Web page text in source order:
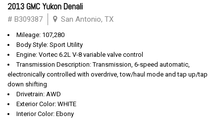
2013 GMC Yukon Denali
# B309387 San Antonio, TX
Mileage: 107,280
Body Style: Sport Utility
Engine: Vortec 6.2L V-8 variable valve control
Transmission Description: Transmission, 6-speed automatic,
electronically controlled with overdrive, tow/haul mode and tap up/tap
down shifting
Drivetrain: AWD
Exterior Color: WHITE
Interior Color: Ebony